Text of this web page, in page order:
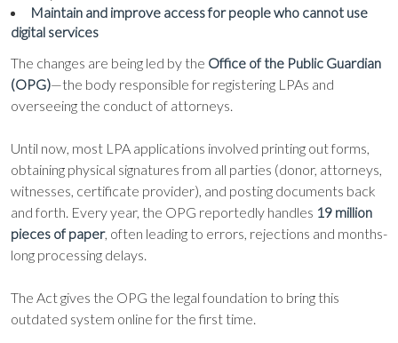
Maintain and improve access for people who cannot use
digital services
The changes are being led by the Office of the Public Guardian
(OPG)—the body responsible for registering LPAs and
overseeing the conduct of attorneys.
Until now, most LPA applications involved printing out forms,
obtaining physical signatures from all parties (donor, attorneys,
witnesses, certificate provider), and posting documents back
and forth. Every year, the OPG reportedly handles 19 million
pieces of paper, often leading to errors, rejections and months-
long processing delays.
The Act gives the OPG the legal foundation to bring this
outdated system online for the first time.